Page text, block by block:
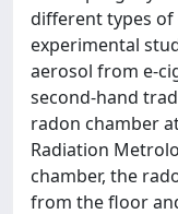
different types of
experimental
aerosol from e-
second-hand
radon chamber
Radiation
chamber, the
from the floor